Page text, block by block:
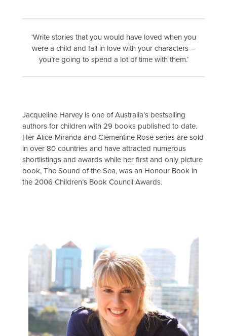
‘Write stories that you would have loved when you
were a child and fall in love with your characters –
you’re going to spend a lot of time with them.’
Jacqueline Harvey is one of Australia’s bestselling
authors for children with 29 books published to date.
Her Alice-Miranda and Clementine Rose series are sold
in over 80 countries and have attracted numerous
shortlistings and awards while her first and only picture
book, The Sound of the Sea, was an Honour Book in
the 2006 Children’s Book Council Awards.